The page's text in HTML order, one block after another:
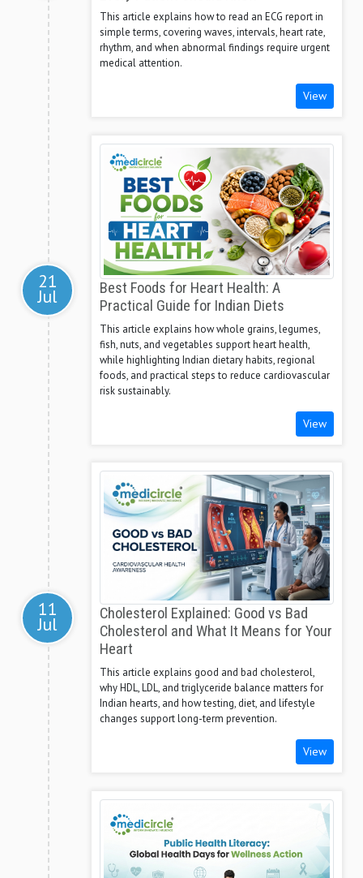
This article explains how to read an ECG report in
simple terms, covering waves, intervals, heart rate,
rhythm, and when abnormal findings require urgent
medical attention.
View
21
Jul
Best Foods for Heart Health: A
Practical Guide for Indian Diets
This article explains how whole grains, legumes,
fish, nuts, and vegetables support heart health,
while highlighting Indian dietary habits, regional
foods, and practical steps to reduce cardiovascular
risk sustainably.
View
11
Jul
Cholesterol Explained: Good vs Bad
Cholesterol and What It Means for Your
Heart
This article explains good and bad cholesterol,
why HDL, LDL, and triglyceride balance matters for
Indian hearts, and how testing, diet, and lifestyle
changes support long-term prevention.
View